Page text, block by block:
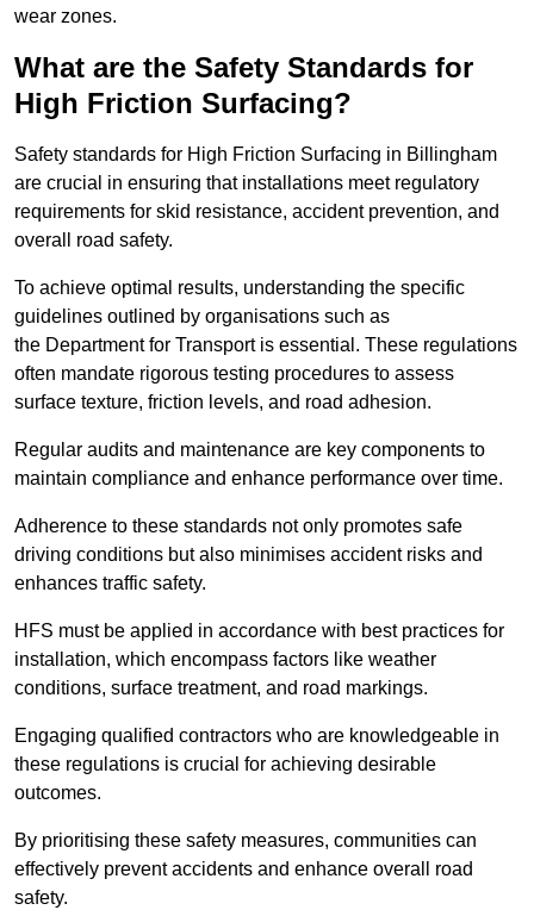
wear zones.
What are the Safety Standards for
High Friction Surfacing?
Safety standards for High Friction Surfacing in Billingham
are crucial in ensuring that installations meet regulatory
requirements for skid resistance, accident prevention, and
overall road safety.
To achieve optimal results, understanding the specific
guidelines outlined by organisations such as
the Department for Transport is essential. These regulations
often mandate rigorous testing procedures to assess
surface texture, friction levels, and road adhesion.
Regular audits and maintenance are key components to
maintain compliance and enhance performance over time.
Adherence to these standards not only promotes safe
driving conditions but also minimises accident risks and
enhances traffic safety.
HFS must be applied in accordance with best practices for
installation, which encompass factors like weather
conditions, surface treatment, and road markings.
Engaging qualified contractors who are knowledgeable in
these regulations is crucial for achieving desirable
outcomes.
By prioritising these safety measures, communities can
effectively prevent accidents and enhance overall road
safety.